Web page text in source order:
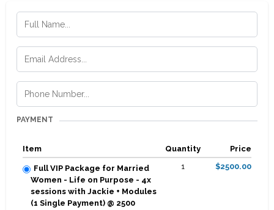
PAYMENT
Item Quantity Price
Full VIP Package for Married
Women - Life on Purpose - 4x
sessions with Jackie + Modules
(1 Single Payment) @ 2500
1 $2500.00